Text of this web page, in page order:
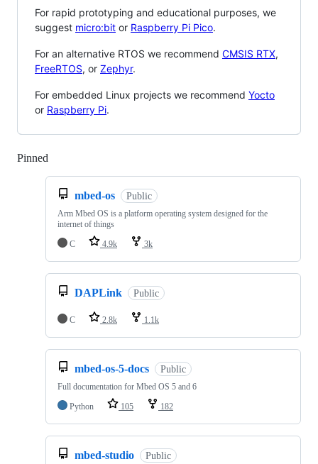
For rapid prototyping and educational purposes, we
suggest micro:bit or Raspberry Pi Pico.
For an alternative RTOS we recommend CMSIS RTX,
FreeRTOS, or Zephyr.
For embedded Linux projects we recommend Yocto
or Raspberry Pi.
Pinned
mbed-os Public
Arm Mbed OS is a platform operating system designed for the
internet of things
C
4.9k 3k
DAPLink Public
C 2.8k 1.1k
mbed-os-5-docs Public
Full documentation for Mbed OS 5 and 6
Python
105 182
mbed-studio Public